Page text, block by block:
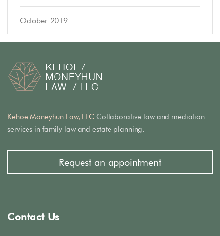
October 2019
Kehoe Moneyhun Law, LLC Collaborative law and mediation
services in family law and estate planning.
Request an appointment
Contact Us